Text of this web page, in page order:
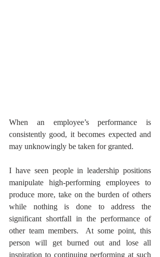
When an employee’s performance is
consistently good, it becomes expected and
may unknowingly be taken for granted.
I have seen people in leadership positions
manipulate high-performing employees to
produce more, take on the burden of others
while nothing is done to address the
significant shortfall in the performance of
other team members.  At some point, this
person will get burned out and lose all
inspiration to continuing performing at such